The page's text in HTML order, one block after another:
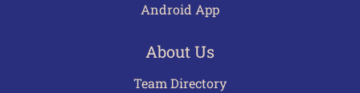
Android App
About Us
Team Directory